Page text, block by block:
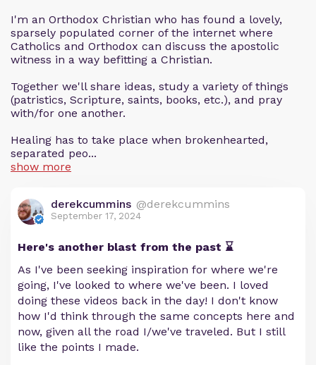
I'm an Orthodox Christian who has found a lovely,
sparsely populated corner of the internet where
Catholics and Orthodox can discuss the apostolic
witness in a way befitting a Christian.
Together we'll share ideas, study a variety of things
(patristics, Scripture, saints, books, etc.), and pray
with/for one another.
Healing has to take place when brokenhearted,
separated peo...
show more
derekcummins @derekcummins
September 17, 2024
Here's another blast from the past ⌛️
As I've been seeking inspiration for where we're
going, I've looked to where we've been. I loved
doing these videos back in the day! I don't know
how I'd think through the same concepts here and
now, given all the road I/we've traveled. But I still
like the points I made.